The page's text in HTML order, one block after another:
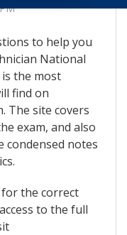
to help you
National
is the most
find on
The site covers
exam, and also
condensed notes
the correct
to the full